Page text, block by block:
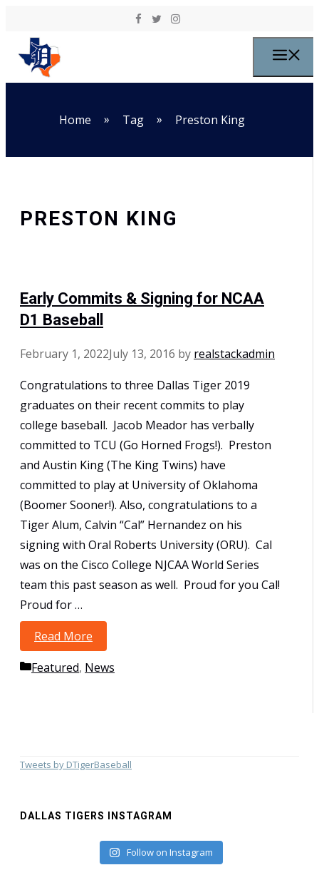
Home » Tag » Preston King
PRESTON KING
Early Commits & Signing for NCAA
D1 Baseball
February 1, 2022July 13, 2016 by realstackadmin
Congratulations to three Dallas Tiger 2019
graduates on their recent commits to play
college baseball. Jacob Meador has verbally
committed to TCU (Go Horned Frogs!). Preston
and Austin King (The King Twins) have
committed to play at University of Oklahoma
(Boomer Sooner!). Also, congratulations to a
Tiger Alum, Calvin “Cal” Hernandez on his
signing with Oral Roberts University (ORU). Cal
was on the Cisco College NJCAA World Series
team this past season as well. Proud for you Cal!
Proud for …
Read More
Baseball
Categories
Featured, News
Tweets by DTigerBaseball
DALLAS TIGERS INSTAGRAM
Follow on Instagram